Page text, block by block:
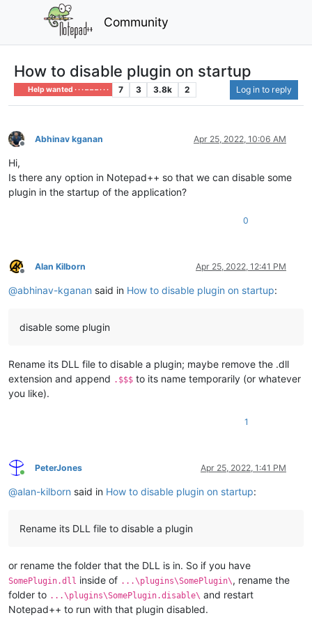
Community
How to disable plugin on startup
Help wanted · · · – – – · · · 7 3 3.8k 2 Log in to reply
Offline
Abhinav kganan Apr 25, 2022, 10:06 AM
Hi,
Is there any option in Notepad++ so that we can disable some
plugin in the startup of the application?
0
Offline
Alan Kilborn Apr 25, 2022, 12:41 PM
@abhinav-kganan said in How to disable plugin on startup:
disable some plugin
Rename its DLL file to disable a plugin; maybe remove the .dll
extension and append .$$$ to its name temporarily (or whatever
you like).
1
Online
PeterJones Apr 25, 2022, 1:41 PM
@alan-kilborn said in How to disable plugin on startup:
Rename its DLL file to disable a plugin
or rename the folder that the DLL is in. So if you have
SomePlugin.dll inside of ...\plugins\SomePlugin\, rename the
folder to ...\plugins\SomePlugin.disable\ and restart
Notepad++ to run with that plugin disabled.